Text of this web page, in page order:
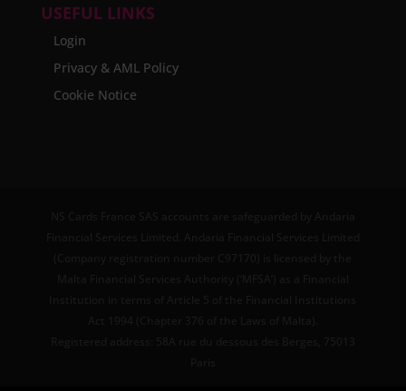
USEFUL LINKS
Login
Privacy & AML Policy
Cookie Notice